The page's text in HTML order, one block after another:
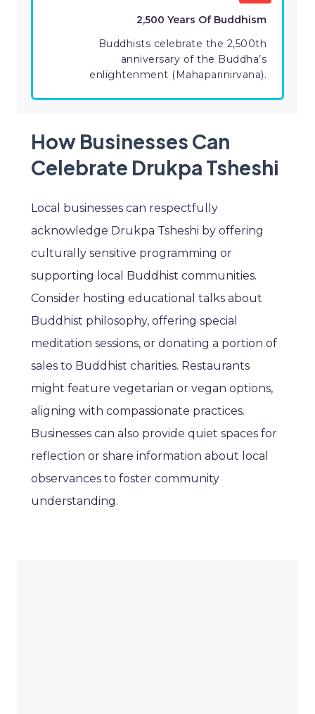
2,500 Years Of Buddhism
Buddhists celebrate the 2,500th
anniversary of the Buddha’s
enlightenment (Mahaparinirvana).
How Businesses Can
Celebrate Drukpa Tsheshi
Local businesses can respectfully
acknowledge Drukpa Tsheshi by offering
culturally sensitive programming or
supporting local Buddhist communities.
Consider hosting educational talks about
Buddhist philosophy, offering special
meditation sessions, or donating a portion of
sales to Buddhist charities. Restaurants
might feature vegetarian or vegan options,
aligning with compassionate practices.
Businesses can also provide quiet spaces for
reflection or share information about local
observances to foster community
understanding.